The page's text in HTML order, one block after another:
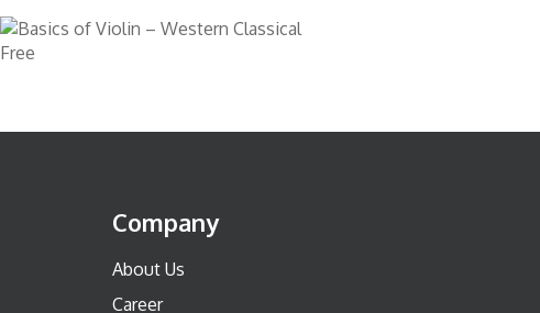
Free
Company
About Us
Career